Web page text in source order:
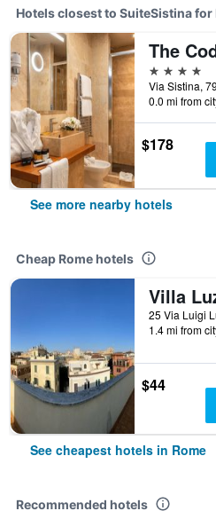
Hotels closest to SuiteSistina for
4 stars
Via Sistina,
0.0 mi from
$178
See more nearby hotels
Cheap Rome hotels
Villa
1.4 mi from
$44
See cheapest hotels in Rome
Recommended hotels